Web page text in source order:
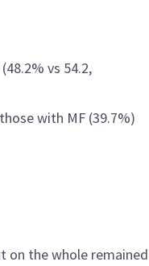
vs 54.2,
with MF (39.7%)
on the whole remained